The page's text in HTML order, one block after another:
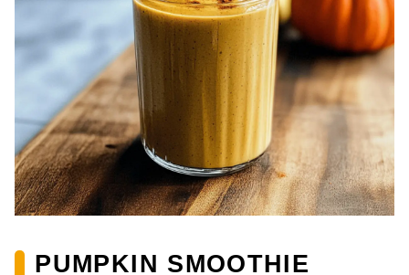
PUMPKIN SMOOTHIE